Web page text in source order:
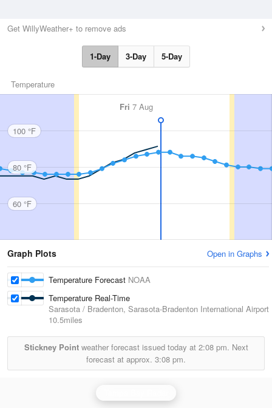
Get WillyWeather+ to remove ads
1-Day 3-Day 5-Day
Temperature
Fri 7 Aug
100 °F
80 °F
60 °F
Graph Plots Open in Graphs
Temperature Forecast NOAA
Temperature Real-Time
Sarasota / Bradenton, Sarasota-Bradenton International Airport
10.5miles
Stickney Pointweather forecast issued today at 2:08 pm. Next
forecast at approx. 3:08 pm.